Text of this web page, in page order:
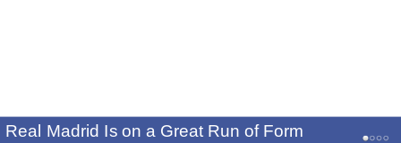
Real Madrid Is on a Great Run of Form